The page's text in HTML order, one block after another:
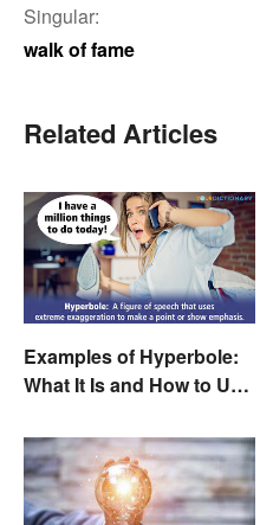
Singular:
walk of fame
Related Articles
Examples of Hyperbole:
What It Is and How to Use